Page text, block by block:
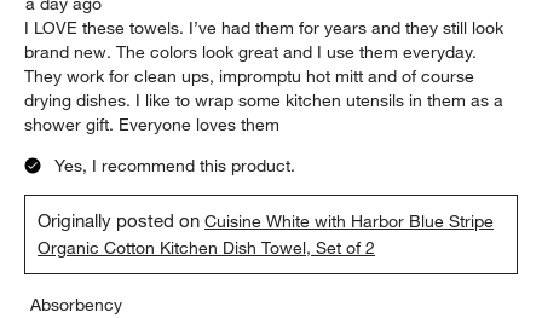
I LOVE these towels. I’ve had them for years and they still look
brand new. The colors look great and I use them everyday.
They work for clean ups, impromptu hot mitt and of course
drying dishes. I like to wrap some kitchen utensils in them as a
shower gift. Everyone loves them
Yes, I recommend this product.
Originally posted onCuisine White with Harbor Blue Stripe
Organic Cotton Kitchen Dish Towel, Set of 2
Absorbency